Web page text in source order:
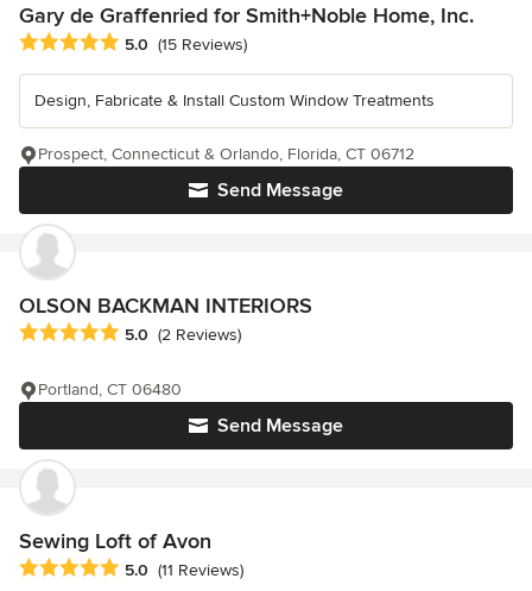
Gary de Graffenried for Smith+Noble Home, Inc.
Average rating: 5 out of 5 stars
5.0 (15 Reviews)
Design, Fabricate & Install Custom Window Treatments
Send Message
Prospect, Connecticut & Orlando, Florida, CT 06712
OLSON BACKMAN INTERIORS
Average rating: 5 out of 5 stars
5.0 (2 Reviews)
Send Message
Portland, CT 06480
Sewing Loft of Avon
Average rating: 5 out of 5 stars
5.0 (11 Reviews)